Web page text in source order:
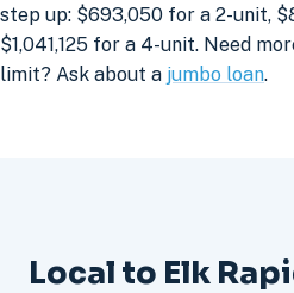
step up: $693,050 for a 2-unit,
$1,041,125 for a 4-unit. Need
limit? Ask about a jumbo loan.
Local to Elk